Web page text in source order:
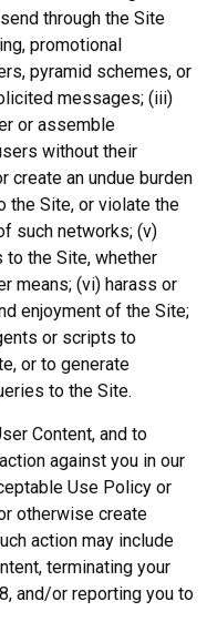
through the Site
promotional
pyramid schemes, or
messages; (iii)
or assemble
without their
create an undue burden
the Site, or violate the
such networks; (v)
to the Site, whether
means; (vi) harass or
enjoyment of the Site;
or scripts to
or to generate
to the Site.
Content, and to
against you in our
Use Policy or
otherwise create
action may include
terminating your
and/or reporting you to